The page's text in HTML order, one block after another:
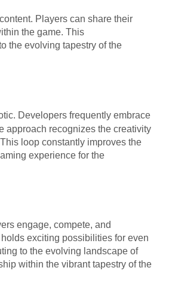
Players can share their
the game. This
the evolving tapestry of the
Developers frequently embrace
approach recognizes the creativity
loop constantly improves the
experience for the
engage, compete, and
exciting possibilities for even
to the evolving landscape of
within the vibrant tapestry of the